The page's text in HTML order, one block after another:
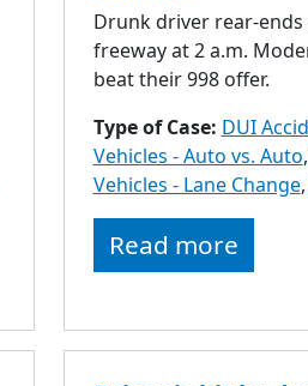
Drunk driver rear-
freeway at 2 a.m.
beat their 998 offer.
Type of Case: DUI
Vehicles - Auto vs. Auto,
Vehicles - Lane Change,
Read more